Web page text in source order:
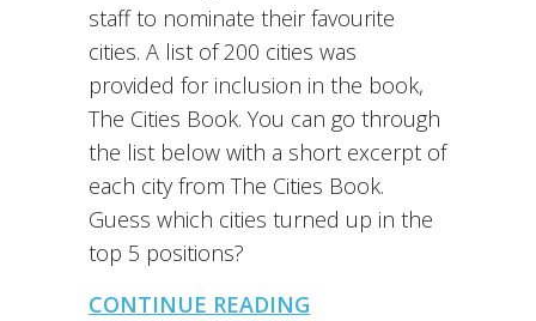
staff to nominate their favourite
cities. A list of 200 cities was
provided for inclusion in the book,
The Cities Book. You can go through
the list below with a short excerpt of
each city from The Cities Book.
Guess which cities turned up in the
top 5 positions?
CONTINUE READING